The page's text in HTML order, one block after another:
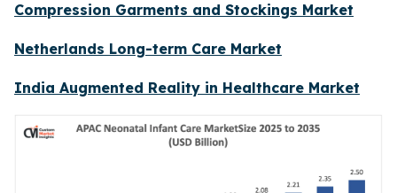
Compression Garments and Stockings Market
Netherlands Long-term Care Market
India Augmented Reality in Healthcare Market